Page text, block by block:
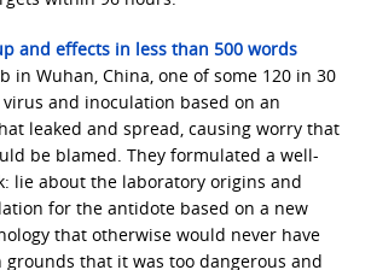
and effects in less than 500 words
in Wuhan, China, one of some 120 in 30
and inoculation based on an
leaked and spread, causing worry that
be blamed. They formulated a well-
lie about the laboratory origins and
for the antidote based on a new
that otherwise would never have
grounds that it was too dangerous and